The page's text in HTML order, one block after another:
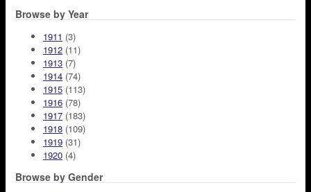
Browse by Year
1911 (3)
1912 (11)
1913 (7)
1914 (74)
1915 (113)
1916 (78)
1917 (183)
1918 (109)
1919 (31)
1920 (4)
Browse by Gender